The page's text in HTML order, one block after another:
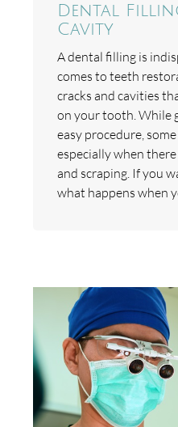
Dental
Cavity
A dental filling is
comes to teeth
cracks and cavities
on your tooth. While
easy procedure,
especially when
and scraping. If you
what happens when